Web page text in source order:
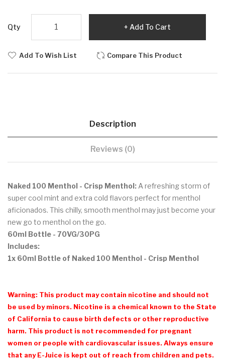
Qty Add To Cart
Add To Wish List Compare This Product
Description
Reviews (0)
Naked 100 Menthol - Crisp Menthol: A refreshing storm of
super cool mint and extra cold flavors perfect for menthol
aficionados. This chilly, smooth menthol may just become your
new go to menthol on the go.
60ml Bottle - 70VG/30PG
Includes:
1x 60ml Bottle of Naked 100 Menthol - Crisp Menthol
Warning: This product may contain nicotine and should not
be used by minors. Nicotine is a chemical known to the State
of California to cause birth defects or other reproductive
harm. This product is not recommended for pregnant
women or people with cardiovascular issues. Always ensure
that any E-Juice is kept out of reach from children and pets.